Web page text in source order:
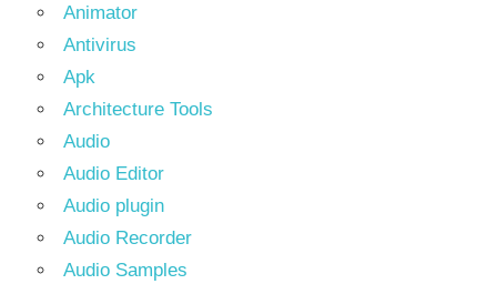
Animator
Antivirus
Apk
Architecture Tools
Audio
Audio Editor
Audio plugin
Audio Recorder
Audio Samples